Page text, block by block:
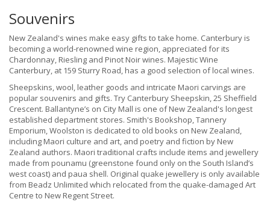
Souvenirs
New Zealand's wines make easy gifts to take home. Canterbury is
becoming a world-renowned wine region, appreciated for its
Chardonnay, Riesling and Pinot Noir wines. Majestic Wine
Canterbury, at 159 Sturry Road, has a good selection of local wines.
Sheepskins, wool, leather goods and intricate Maori carvings are
popular souvenirs and gifts. Try Canterbury Sheepskin, 25 Sheffield
Crescent. Ballantyne’s on City Mall is one of New Zealand's longest
established department stores. Smith's Bookshop, Tannery
Emporium, Woolston is dedicated to old books on New Zealand,
including Maori culture and art, and poetry and fiction by New
Zealand authors. Maori traditional crafts include items and jewellery
made from pounamu (greenstone found only on the South Island’s
west coast) and paua shell. Original quake jewellery is only available
from Beadz Unlimited which relocated from the quake-damaged Art
Centre to New Regent Street.